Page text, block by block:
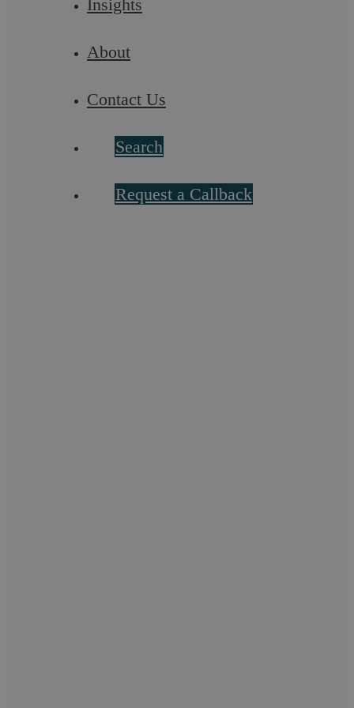
Insights
About
Contact Us
Search
Request a Callback
party;
A large volume of documentation/paperwork to
Multiple parties;
Dealing with a litigant in person/unrepresented